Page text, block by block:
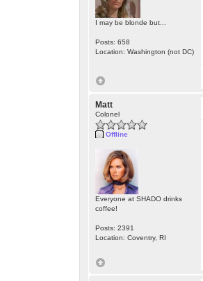
I may be blonde but...
Posts: 658
Location: Washington (not DC)
Matt
Colonel
Offline
Everyone at SHADO drinks
coffee!
Posts: 2391
Location: Coventry, RI